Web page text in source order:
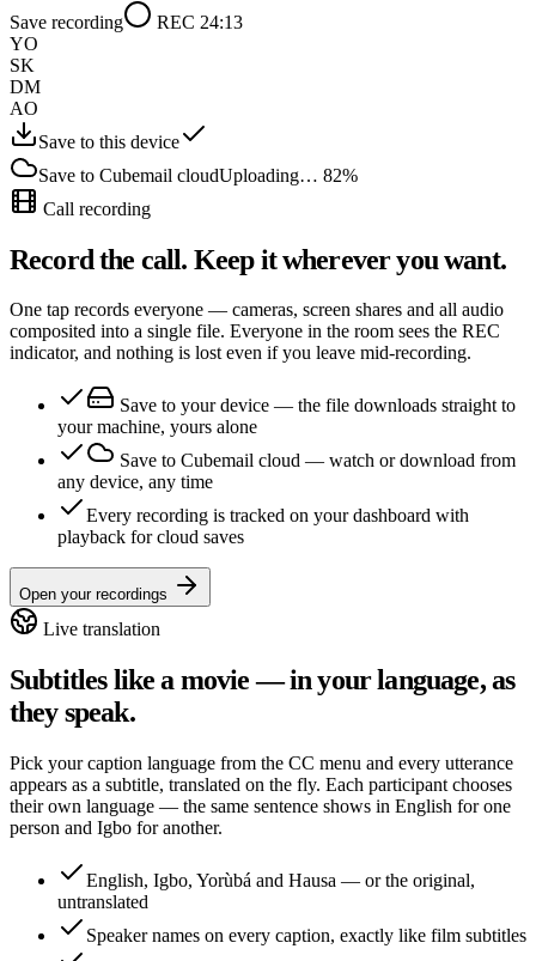
Save recording
REC 24:13
YO
SK
DM
AO
Save to this device
Save to Cubemail cloudUploading… 82%
Call recording
Record the call. Keep it wherever you want.
One tap records everyone — cameras, screen shares and all audio
composited into a single file. Everyone in the room sees the REC
indicator, and nothing is lost even if you leave mid-recording.
Save to your device — the file downloads straight to
your machine, yours alone
Save to Cubemail cloud — watch or download from
any device, any time
Every recording is tracked on your dashboard with
playback for cloud saves
Open your recordings
Live translation
Subtitles like a movie — in your language, as
they speak.
Pick your caption language from the CC menu and every utterance
appears as a subtitle, translated on the fly. Each participant chooses
their own language — the same sentence shows in English for one
person and Igbo for another.
English, Igbo, Yorùbá and Hausa — or the original,
untranslated
Speaker names on every caption, exactly like film subtitles